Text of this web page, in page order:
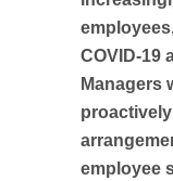
COVID-19
Managers
employee